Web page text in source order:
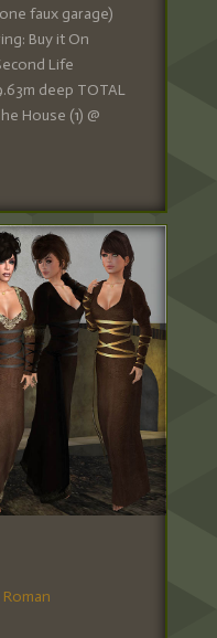
faux garage)
Buy it On
Life
deep TOTAL
House (1) @
Roman